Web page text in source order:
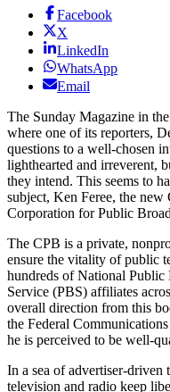
Facebook
X
LinkedIn
WhatsApp
Email
The Sunday Magazine in the
where one of its reporters,
questions to a well-chosen
lighthearted and irreverent,
they intend. This seems to
subject, Ken Feree, the
Corporation for Public
The CPB is a private,
ensure the vitality of public
hundreds of National
Service (PBS) affiliates
overall direction from this
the Federal
he is perceived to be well-
In a sea of advertiser-
television and radio keep